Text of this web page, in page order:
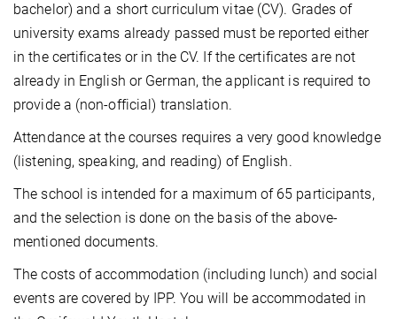
bachelor) and a short curriculum vitae (CV). Grades of
university exams already passed must be reported either
in the certificates or in the CV. If the certificates are not
already in English or German, the applicant is required to
provide a (non-official) translation.
Attendance at the courses requires a very good knowledge
(listening, speaking, and reading) of English.
The school is intended for a maximum of 65 participants,
and the selection is done on the basis of the above-
mentioned documents.
The costs of accommodation (including lunch) and social
events are covered by IPP. You will be accommodated in